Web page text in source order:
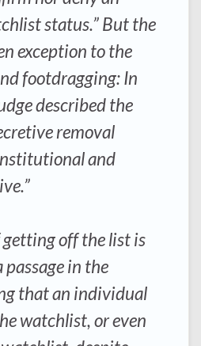
status.” But the
exception to the
footdragging: In
described the
removal
and
off the list is
in the
that an individual
watchlist, or even